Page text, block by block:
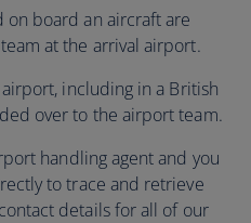
on board an aircraft are
at the arrival airport.
including in a British
over to the airport team.
handling agent and you
to trace and retrieve
details for all of our